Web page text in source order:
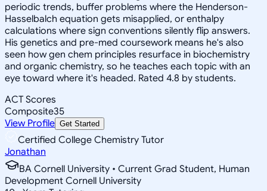
periodic trends, buffer problems where the Henderson-
Hasselbalch equation gets misapplied, or enthalpy
calculations where sign conventions silently flip answers.
His genetics and pre-med coursework means he's also
seen how gen chem principles resurface in biochemistry
and organic chemistry, so he teaches each topic with an
eye toward where it's headed. Rated 4.8 by students.
ACT Scores
Composite35
View Profile Get Started
Certified College Chemistry Tutor
Jonathan
BA Cornell University • Current Grad Student, Human
Development Cornell University